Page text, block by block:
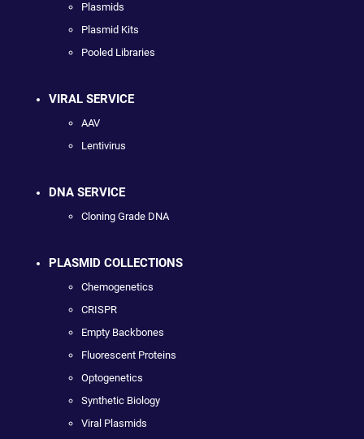
Plasmids
Plasmid Kits
Pooled Libraries
VIRAL SERVICE
AAV
Lentivirus
DNA SERVICE
Cloning Grade DNA
PLASMID COLLECTIONS
Chemogenetics
CRISPR
Empty Backbones
Fluorescent Proteins
Optogenetics
Synthetic Biology
Viral Plasmids